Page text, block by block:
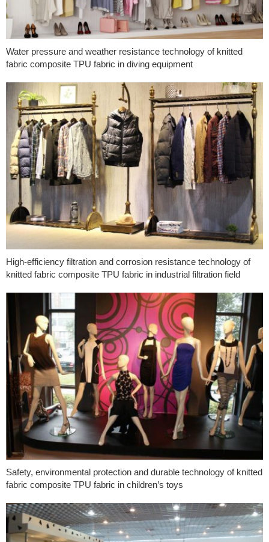
Water pressure and weather resistance technology of knitted
fabric composite TPU fabric in diving equipment
High-efficiency filtration and corrosion resistance technology of
knitted fabric composite TPU fabric in industrial filtration field
Safety, environmental protection and durable technology of knitted
fabric composite TPU fabric in children’s toys